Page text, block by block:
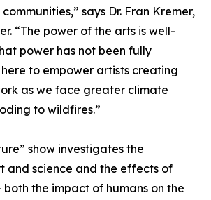
says Dr. Fran Kremer,
“The power of the arts is well-
power has not been fully
to empower artists creating
as we face greater climate
to wildfires.”
show investigates the
and science and the effects of
the impact of humans on the